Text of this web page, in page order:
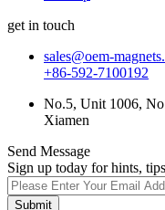
get in touch
sales@oem-
+86-592-7100192
No.5, Unit 1006,
Xiamen
Send Message
Sign up today for hints,
Submit